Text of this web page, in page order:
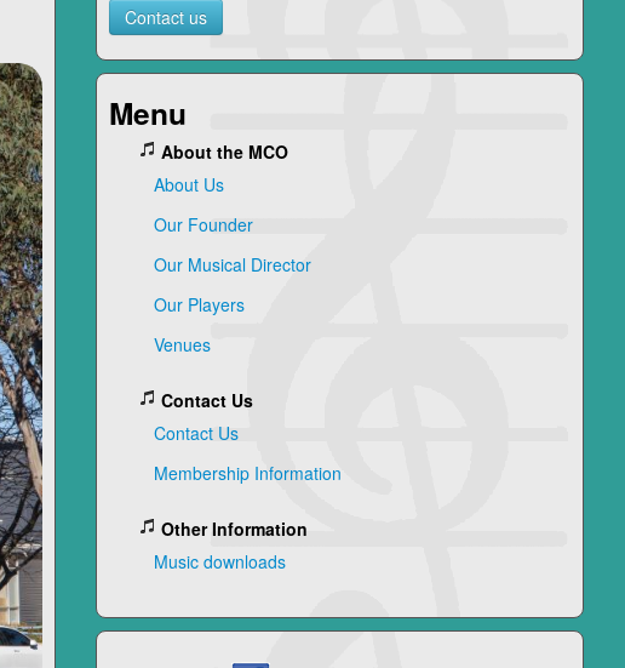
Contact us
Menu
About the MCO
About Us
Our Founder
Our Musical Director
Our Players
Venues
Contact Us
Contact Us
Membership Information
Other Information
Music downloads